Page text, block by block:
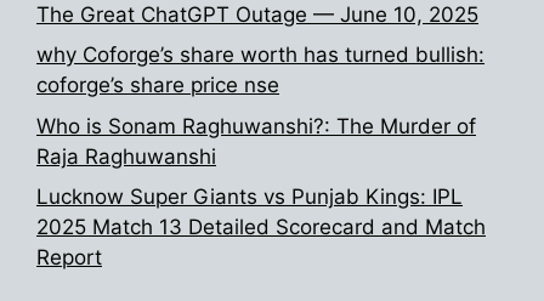
The Great ChatGPT Outage — June 10, 2025
why Coforge’s share worth has turned bullish:
coforge’s share price nse
Who is Sonam Raghuwanshi?: The Murder of
Raja Raghuwanshi
Lucknow Super Giants vs Punjab Kings: IPL
2025 Match 13 Detailed Scorecard and Match
Report